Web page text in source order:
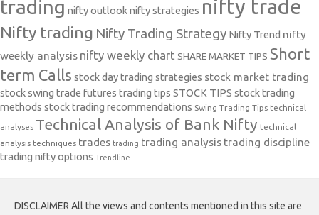
trading nifty outlooknifty strategies nifty trade
Nifty trading Nifty Trading Strategy Nifty Trend nifty
weekly analysis nifty weekly chart SHARE MARKET TIPS Short
term Calls stock day trading strategies stock market trading
stock swing trade futures trading tips STOCK TIPS stock trading
methods stock trading recommendations Swing Trading Tips technical
analyses Technical Analysis of Bank Nifty technical
analysis techniques trades trading trading analysis trading discipline
trading nifty options Trendline
DISCLAIMER All the views and contents mentioned in this site are